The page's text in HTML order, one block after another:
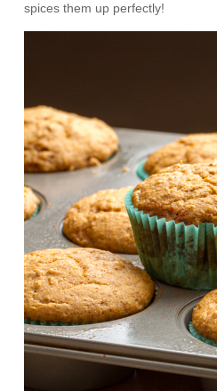
spices them up perfectly!